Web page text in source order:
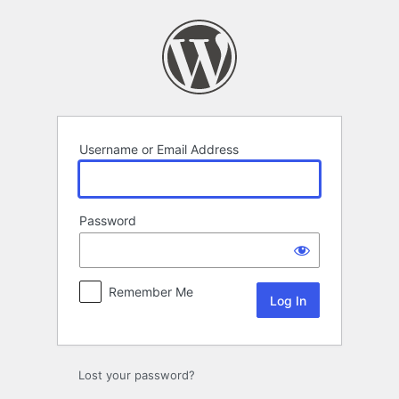
Username or Email Address
Password
Remember Me
Lost your password?